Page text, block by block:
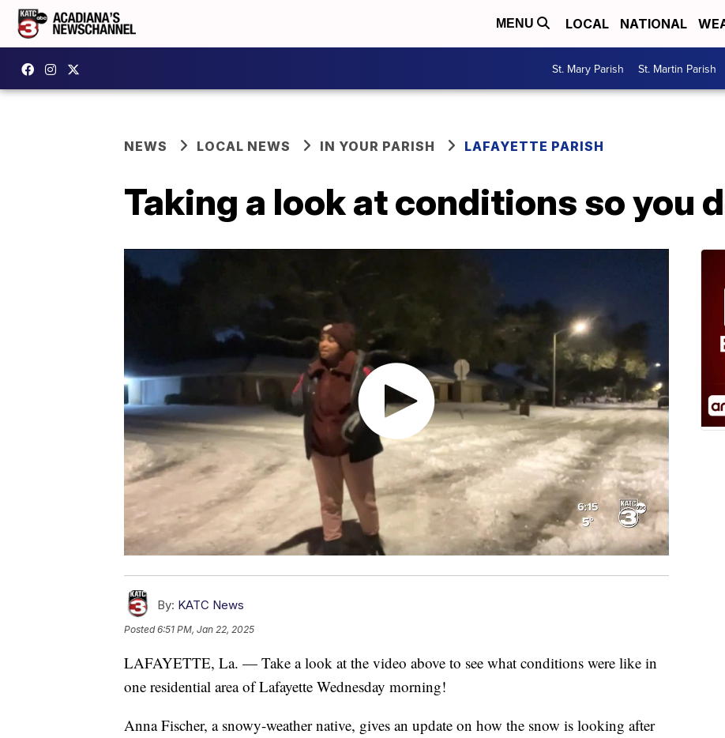
MENU LOCAL NATIONAL
St. Mary Parish St. Martin Parish
NEWS LOCAL NEWS IN YOUR PARISH LAFAYETTE PARISH
Taking a look at conditions so you
By: KATC News
Posted6:51 PM, Jan 22, 2025
LAFAYETTE, La. — Take a look at the video above to see what conditions were like in
one residential area of Lafayette Wednesday morning!
Anna Fischer, a snowy-weather native, gives an update on how the snow is looking after